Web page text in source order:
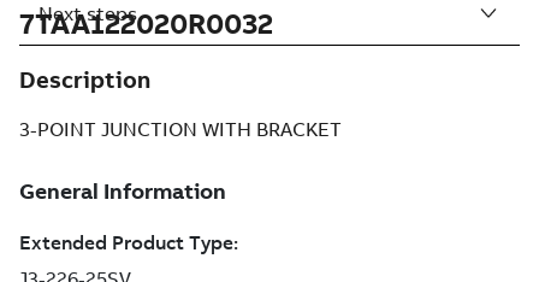
7TAA122020R0032
Description
3-POINT JUNCTION WITH BRACKET
Next steps